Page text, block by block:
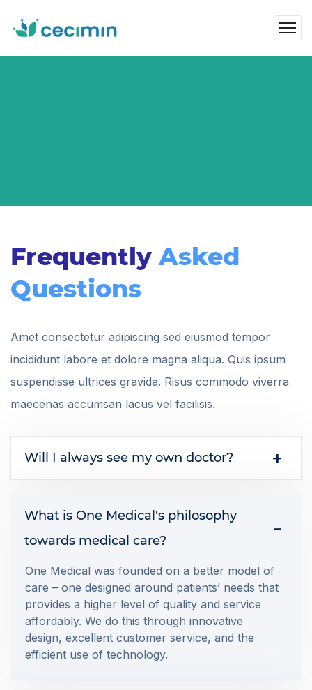
FrequentlyAsked
Questions
Amet consectetur adipiscing sed eiusmod tempor
incididunt labore et dolore magna aliqua. Quis ipsum
suspendisse ultrices gravida. Risus commodo viverra
maecenas accumsan lacus vel facilisis.
Will I always see my own doctor?
What is One Medical's philosophy
towards medical care?
One Medical was founded on a better model of
care – one designed around patients’ needs that
provides a higher level of quality and service
affordably. We do this through innovative
design, excellent customer service, and the
efficient use of technology.